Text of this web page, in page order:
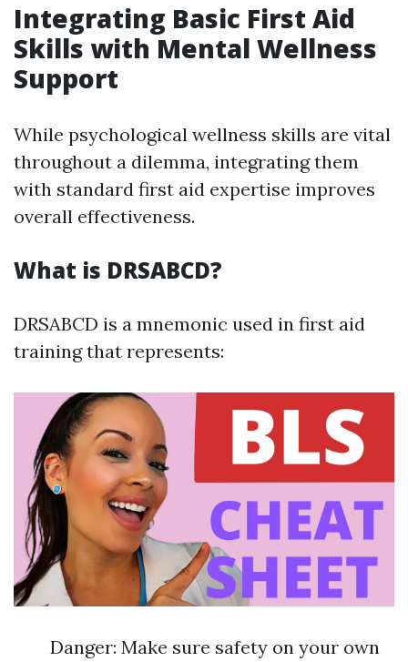
Integrating Basic First Aid
Skills with Mental Wellness
Support
While psychological wellness skills are vital
throughout a dilemma, integrating them
with standard first aid expertise improves
overall effectiveness.
What is DRSABCD?
DRSABCD is a mnemonic used in first aid
training that represents:
Danger: Make sure safety on your own